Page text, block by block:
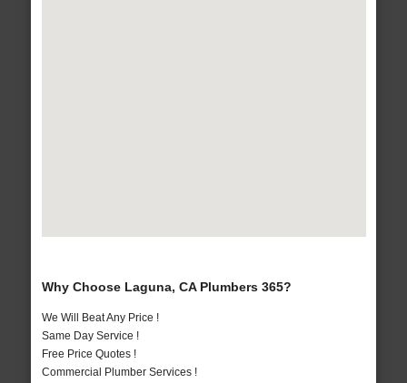
Why Choose Laguna, CA Plumbers 365?
We Will Beat Any Price !
Same Day Service !
Free Price Quotes !
Commercial Plumber Services !